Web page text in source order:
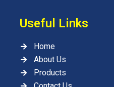
Useful Links
Home
About Us
Products